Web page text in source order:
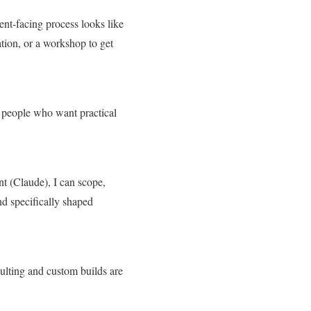
facing process looks like
or a workshop to get
who want practical
(Claude), I can scope,
specifically shaped
and custom builds are